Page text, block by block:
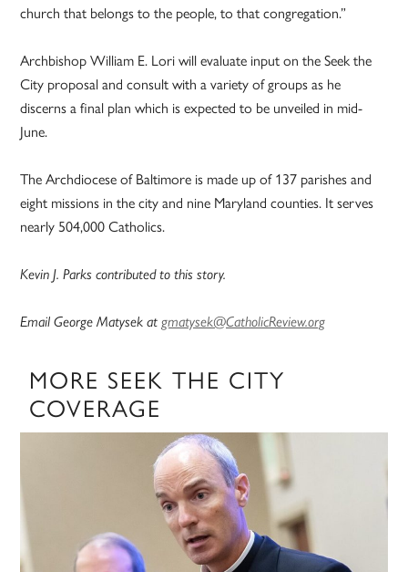
church that belongs to the people, to that congregation.”
Archbishop William E. Lori will evaluate input on the Seek the
City proposal and consult with a variety of groups as he
discerns a final plan which is expected to be unveiled in mid-
June.
The Archdiocese of Baltimore is made up of 137 parishes and
eight missions in the city and nine Maryland counties. It serves
nearly 504,000 Catholics.
Kevin J. Parks contributed to this story.
Email George Matysek atgmatysek@CatholicReview.org
MORE SEEK THE CITY
COVERAGE